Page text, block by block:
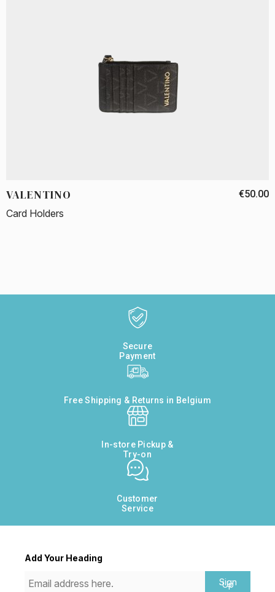
VALENTINO €50.00
Card Holders
Secure
Payment
Free Shipping & Returns in Belgium
In-store Pickup &
Try-on
Customer
Service
Add Your Heading
Sign
Up